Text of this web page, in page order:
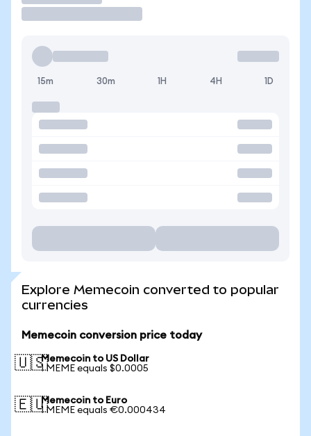
15m 30m 1H 4H 1D
Explore Memecoin converted to popular
currencies
Memecoin conversion price today
🇺🇸Memecoin to US Dollar
1 MEME equals $0.0005
🇪🇺Memecoin to Euro
1 MEME equals €0.000434